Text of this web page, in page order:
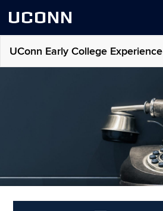
UCONN
UConn Early College Experience